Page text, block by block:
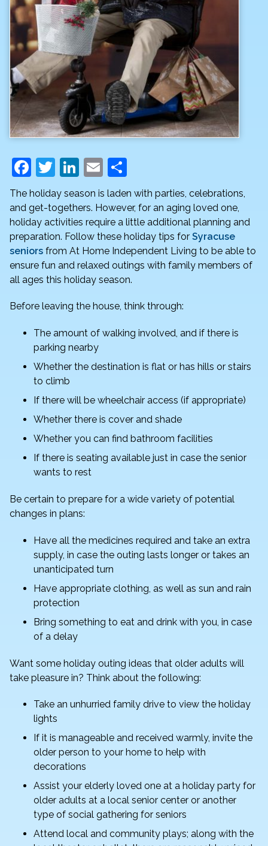
F
a
c
e
b
o
o
k
T
w
itt
er
Li
n
k
e
dI
n
E
m
ai
l
h
ar
e
The holiday season is laden with parties, celebrations,
and get-togethers. However, for an aging loved one,
holiday activities require a little additional planning and
preparation. Follow these holiday tips for Syracuse
seniors from At Home Independent Living to be able to
ensure fun and relaxed outings with family members of
all ages this holiday season.
Before leaving the house, think through:
The amount of walking involved, and if there is
parking nearby
Whether the destination is flat or has hills or stairs
to climb
If there will be wheelchair access (if appropriate)
Whether there is cover and shade
Whether you can find bathroom facilities
If there is seating available just in case the senior
wants to rest
Be certain to prepare for a wide variety of potential
changes in plans:
Have all the medicines required and take an extra
supply, in case the outing lasts longer or takes an
unanticipated turn
Have appropriate clothing, as well as sun and rain
protection
Bring something to eat and drink with you, in case
of a delay
Want some holiday outing ideas that older adults will
take pleasure in? Think about the following:
Take an unhurried family drive to view the holiday
lights
If it is manageable and received warmly, invite the
older person to your home to help with
decorations
Assist your elderly loved one at a holiday party for
older adults at a local senior center or another
type of social gathering for seniors
Attend local and community plays; along with the